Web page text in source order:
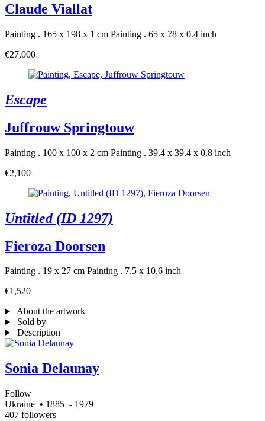
Claude Viallat
Painting . 165 x 198 x 1 cm Painting . 65 x 78 x 0.4 inch
€27,000
Escape
Juffrouw Springtouw
Painting . 100 x 100 x 2 cm Painting . 39.4 x 39.4 x 0.8 inch
€2,100
Untitled (ID 1297)
Fieroza Doorsen
Painting . 19 x 27 cm Painting . 7.5 x 10.6 inch
€1,520
About the artwork
Sold by
Description
Sonia Delaunay
Follow
Ukraine • 1885 - 1979
407 followers